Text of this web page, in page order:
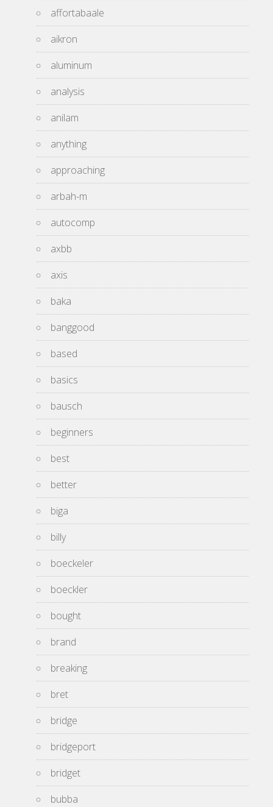
affortabaale
aikron
aluminum
analysis
anilam
anything
approaching
arbah-m
autocomp
axbb
axis
baka
banggood
based
basics
bausch
beginners
best
better
biga
billy
boeckeler
boeckler
bought
brand
breaking
bret
bridge
bridgeport
bridget
bubba